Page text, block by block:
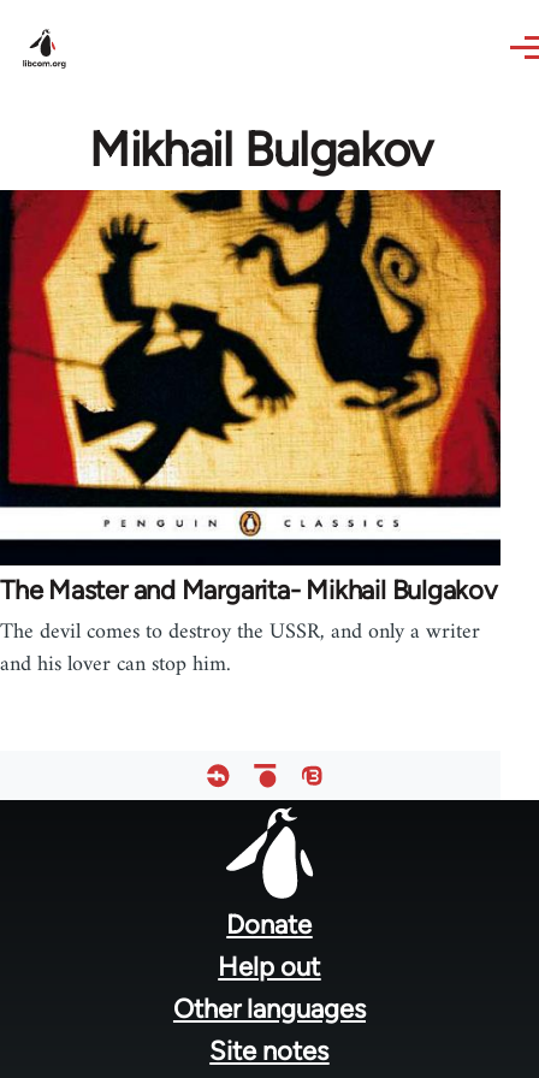
Mikhail Bulgakov
The Master and Margarita- Mikhail Bulgakov
The devil comes to destroy the USSR, and only a writer
and his lover can stop him.
Donate
Help out
Other languages
Site notes